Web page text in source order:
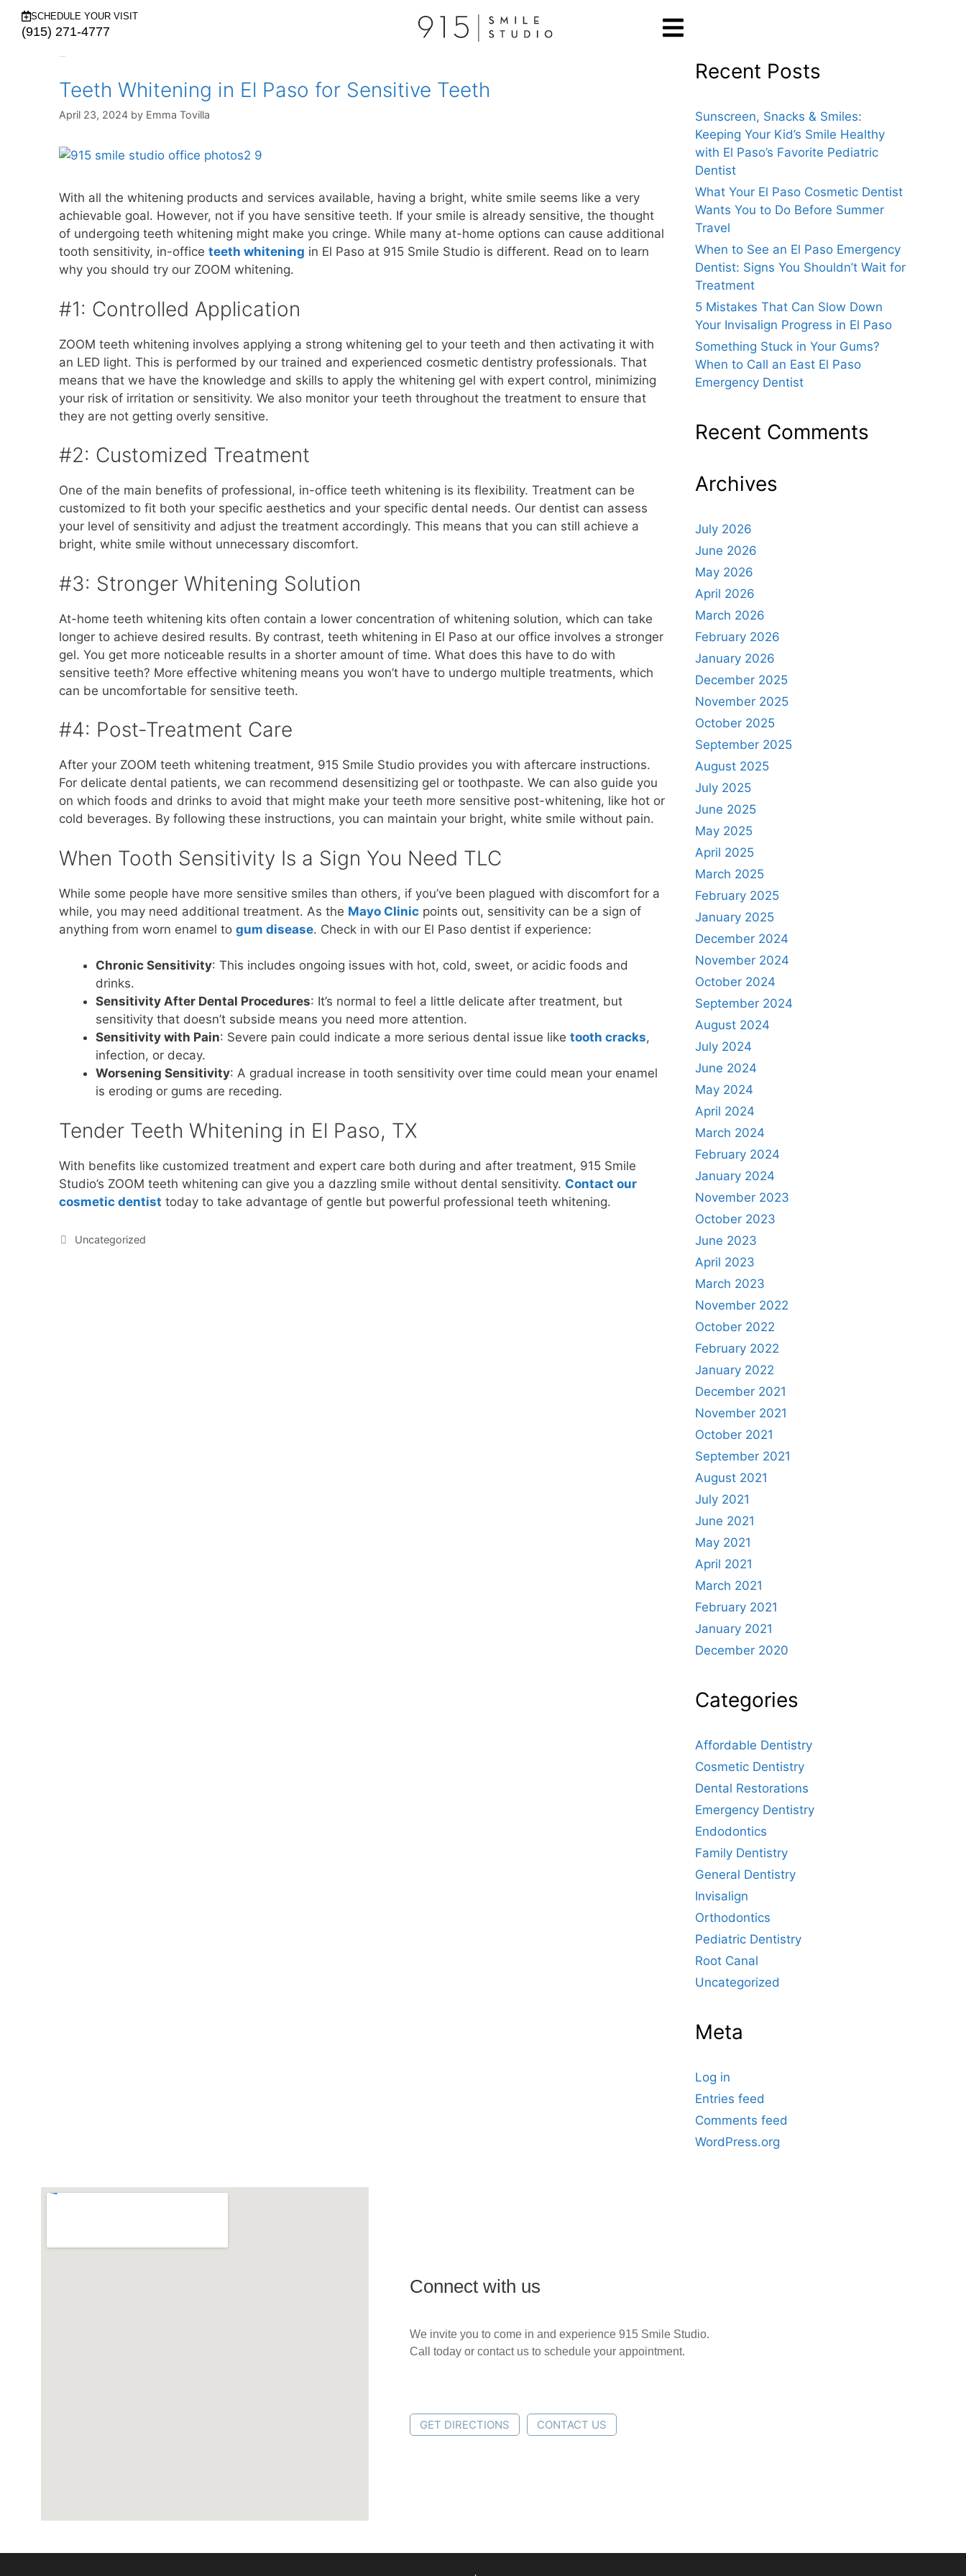
SCHEDULE YOUR VISIT
(915) 271-4777
Teeth Whitening in El Paso for Sensitive Teeth
April 23, 2024 by Emma Tovilla
With all the whitening products and services available, having a bright, white smile seems like a very
achievable goal. However, not if you have sensitive teeth. If your smile is already sensitive, the thought
of undergoing teeth whitening might make you cringe. While many at-home options can cause additional
tooth sensitivity, in-office teeth whitening in El Paso at 915 Smile Studio is different. Read on to learn
why you should try our ZOOM whitening.
#1: Controlled Application
ZOOM teeth whitening involves applying a strong whitening gel to your teeth and then activating it with
an LED light. This is performed by our trained and experienced cosmetic dentistry professionals. That
means that we have the knowledge and skills to apply the whitening gel with expert control, minimizing
your risk of irritation or sensitivity. We also monitor your teeth throughout the treatment to ensure that
they are not getting overly sensitive.
#2: Customized Treatment
One of the main benefits of professional, in-office teeth whitening is its flexibility. Treatment can be
customized to fit both your specific aesthetics and your specific dental needs. Our dentist can assess
your level of sensitivity and adjust the treatment accordingly. This means that you can still achieve a
bright, white smile without unnecessary discomfort.
#3: Stronger Whitening Solution
At-home teeth whitening kits often contain a lower concentration of whitening solution, which can take
longer to achieve desired results. By contrast, teeth whitening in El Paso at our office involves a stronger
gel. You get more noticeable results in a shorter amount of time. What does this have to do with
sensitive teeth? More effective whitening means you won’t have to undergo multiple treatments, which
can be uncomfortable for sensitive teeth.
#4: Post-Treatment Care
After your ZOOM teeth whitening treatment, 915 Smile Studio provides you with aftercare instructions.
For delicate dental patients, we can recommend desensitizing gel or toothpaste. We can also guide you
on which foods and drinks to avoid that might make your teeth more sensitive post-whitening, like hot or
cold beverages. By following these instructions, you can maintain your bright, white smile without pain.
When Tooth Sensitivity Is a Sign You Need TLC
While some people have more sensitive smiles than others, if you’ve been plagued with discomfort for a
while, you may need additional treatment. As the Mayo Clinic points out, sensitivity can be a sign of
anything from worn enamel to gum disease. Check in with our El Paso dentist if experience:
Chronic Sensitivity: This includes ongoing issues with hot, cold, sweet, or acidic foods and
drinks.
Sensitivity After Dental Procedures: It’s normal to feel a little delicate after treatment, but
sensitivity that doesn’t subside means you need more attention.
Sensitivity with Pain: Severe pain could indicate a more serious dental issue like tooth cracks,
infection, or decay.
Worsening Sensitivity: A gradual increase in tooth sensitivity over time could mean your enamel
is eroding or gums are receding.
Tender Teeth Whitening in El Paso, TX
With benefits like customized treatment and expert care both during and after treatment, 915 Smile
Studio’s ZOOM teeth whitening can give you a dazzling smile without dental sensitivity. Contact our
cosmetic dentist today to take advantage of gentle but powerful professional teeth whitening.
Uncategorized
Recent Posts
Sunscreen, Snacks & Smiles:
Keeping Your Kid’s Smile Healthy
with El Paso’s Favorite Pediatric
Dentist
What Your El Paso Cosmetic Dentist
Wants You to Do Before Summer
Travel
When to See an El Paso Emergency
Dentist: Signs You Shouldn’t Wait for
Treatment
5 Mistakes That Can Slow Down
Your Invisalign Progress in El Paso
Something Stuck in Your Gums?
When to Call an East El Paso
Emergency Dentist
Recent Comments
Archives
July 2026
June 2026
May 2026
April 2026
March 2026
February 2026
January 2026
December 2025
November 2025
October 2025
September 2025
August 2025
July 2025
June 2025
May 2025
April 2025
March 2025
February 2025
January 2025
December 2024
November 2024
October 2024
September 2024
August 2024
July 2024
June 2024
May 2024
April 2024
March 2024
February 2024
January 2024
November 2023
October 2023
June 2023
April 2023
March 2023
November 2022
October 2022
February 2022
January 2022
December 2021
November 2021
October 2021
September 2021
August 2021
July 2021
June 2021
May 2021
April 2021
March 2021
February 2021
January 2021
December 2020
Categories
Affordable Dentistry
Cosmetic Dentistry
Dental Restorations
Emergency Dentistry
Endodontics
Family Dentistry
General Dentistry
Invisalign
Orthodontics
Pediatric Dentistry
Root Canal
Uncategorized
Meta
Log in
Entries feed
Comments feed
WordPress.org
Connect with us
We invite you to come in and experience 915 Smile Studio.
Call today or contact us to schedule your appointment.
GET DIRECTIONS CONTACT US